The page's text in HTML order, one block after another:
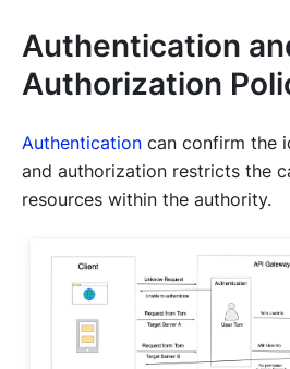
Authentication
Authorization
Authentication can confirm the
and authorization restricts the
resources within the authority.